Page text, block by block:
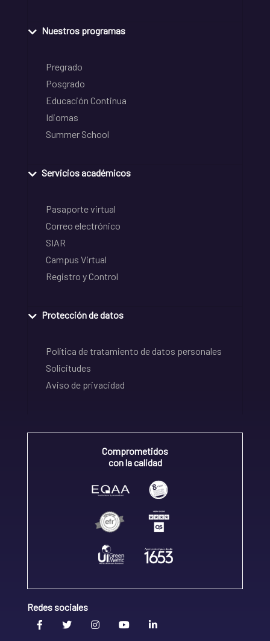
Nuestros programas
Pregrado
Posgrado
Educación Continua
Idiomas
Summer School
Servicios académicos
Pasaporte virtual
Correo electrónico
SIAR
Campus Virtual
Registro y Control
Protección de datos
Política de tratamiento de datos personales
Solicitudes
Aviso de privacidad
Comprometidos
con la calidad
Redes sociales